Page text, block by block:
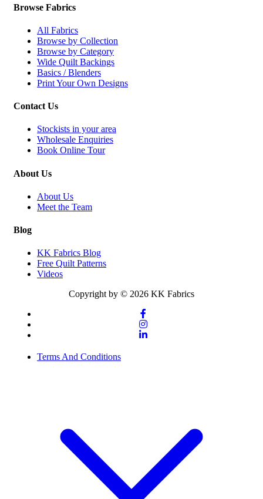
Browse Fabrics
All Fabrics
Browse by Collection
Browse by Category
Wide Quilt Backings
Basics / Blenders
Print Your Own Designs
Contact Us
Stockists in your area
Wholesale Enquiries
Book Online Tour
About Us
About Us
Meet the Team
Blog
KK Fabrics Blog
Free Quilt Patterns
Videos
Copyright by © 2026 KK Fabrics
Terms And Conditions